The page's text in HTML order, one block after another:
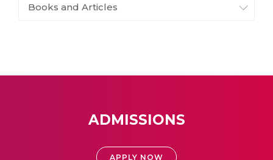
Books and Articles
ADMISSIONS
APPLY NOW